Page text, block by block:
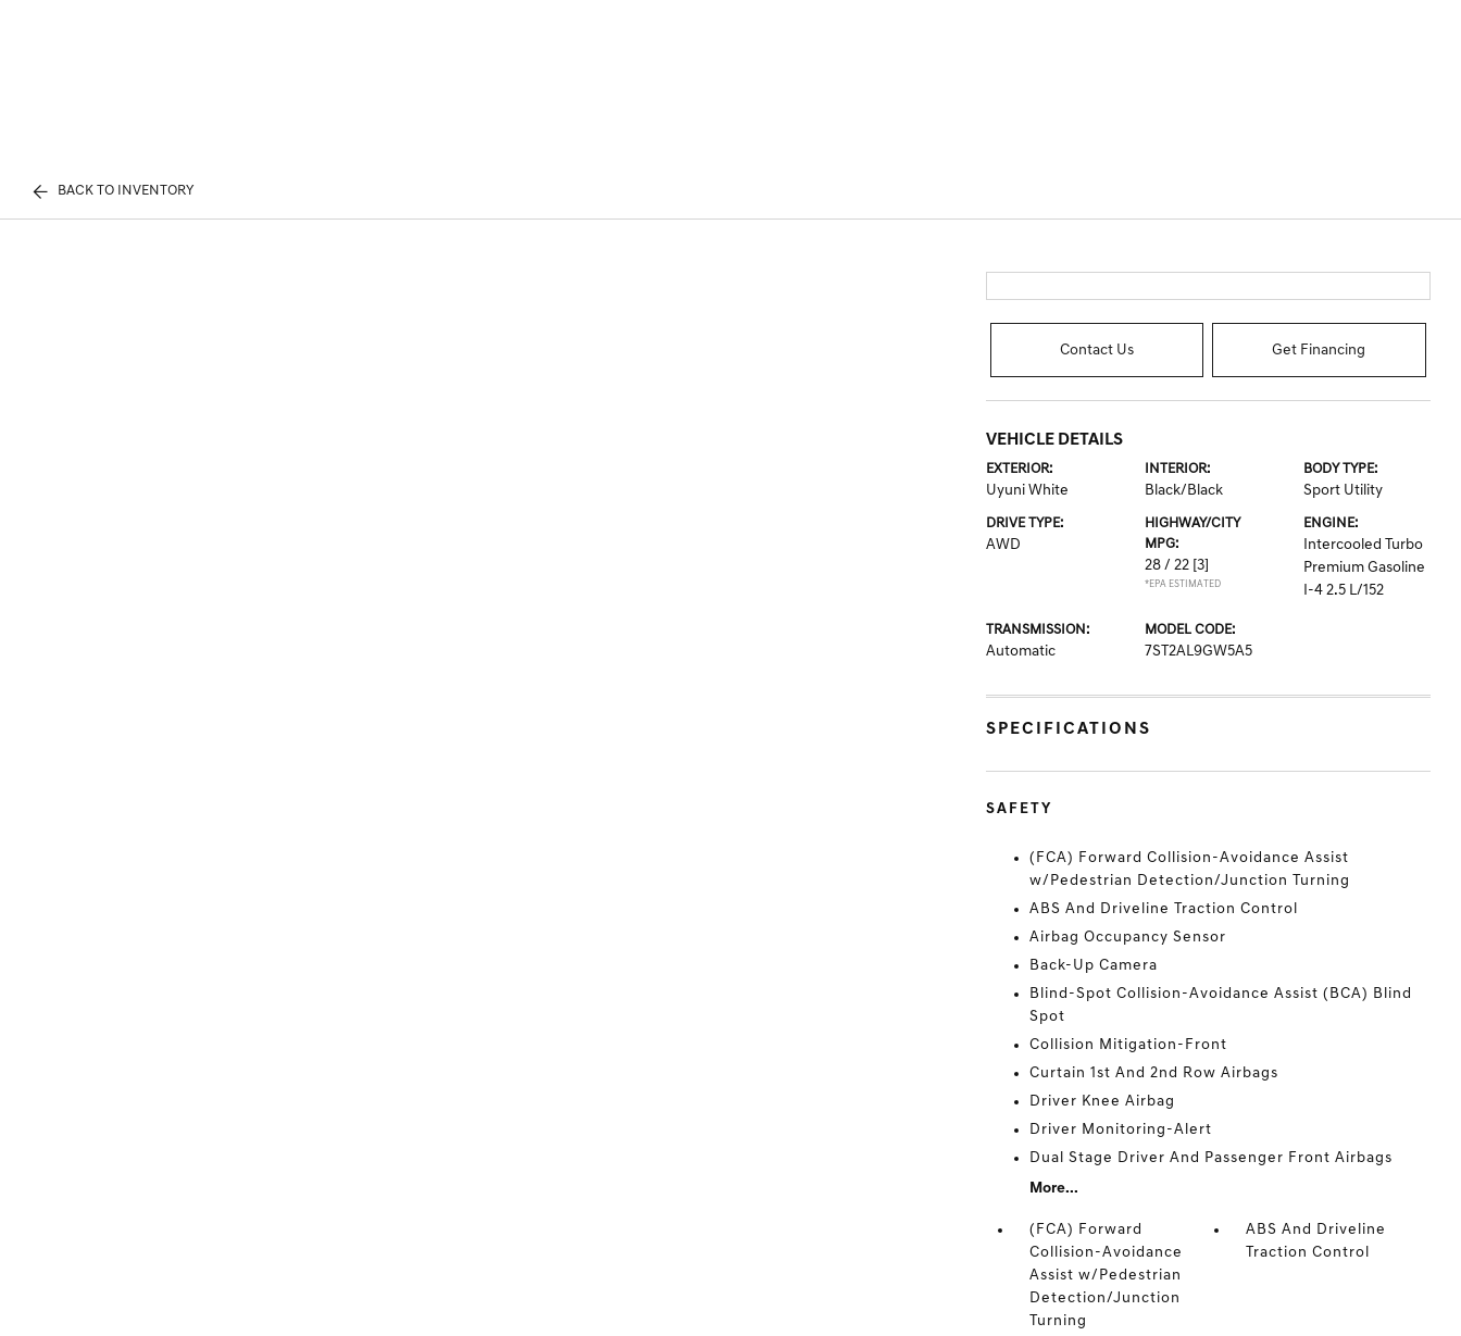
BACK TO INVENTORY
Contact Us Get Financing
VEHICLE DETAILS
EXTERIOR:
Uyuni White
INTERIOR:
Black/Black
BODY TYPE:
Sport Utility
DRIVE TYPE:
AWD
HIGHWAY/CITY
MPG:
28 / 22 [3]
*EPA ESTIMATED
ENGINE:
Intercooled Turbo
Premium Gasoline
I-4 2.5 L/152
TRANSMISSION:
Automatic
MODEL CODE:
7ST2AL9GW5A5
SPECIFICATIONS
SAFETY
(FCA) Forward Collision-Avoidance Assist
w/Pedestrian Detection/Junction Turning
ABS And Driveline Traction Control
Airbag Occupancy Sensor
Back-Up Camera
Blind-Spot Collision-Avoidance Assist (BCA) Blind
Spot
Collision Mitigation-Front
Curtain 1st And 2nd Row Airbags
Driver Knee Airbag
Driver Monitoring-Alert
Dual Stage Driver And Passenger Front Airbags
More...
(FCA) Forward
Collision-Avoidance
Assist w/Pedestrian
Detection/Junction
Turning
ABS And Driveline
Traction Control